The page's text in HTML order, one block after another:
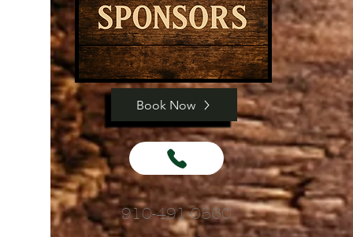
Book Now
910-491-0560